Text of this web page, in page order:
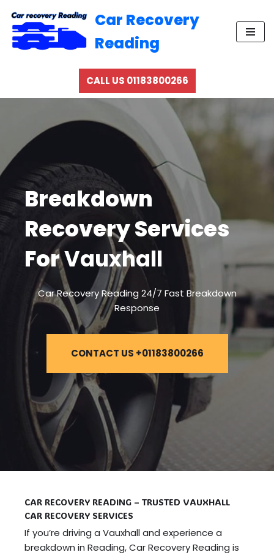
Skip
to
Car Recovery
Reading
CALL US 01183800266
Breakdown
Recovery Services
ForVauxhall
Car Recovery Reading 24/7 Fast Breakdown
Response
CONTACT US +01183800266
CAR RECOVERY READING – TRUSTED VAUXHALL
CAR RECOVERY SERVICES
If you’re driving a Vauxhall and experience a
breakdown in Reading, Car Recovery Reading is